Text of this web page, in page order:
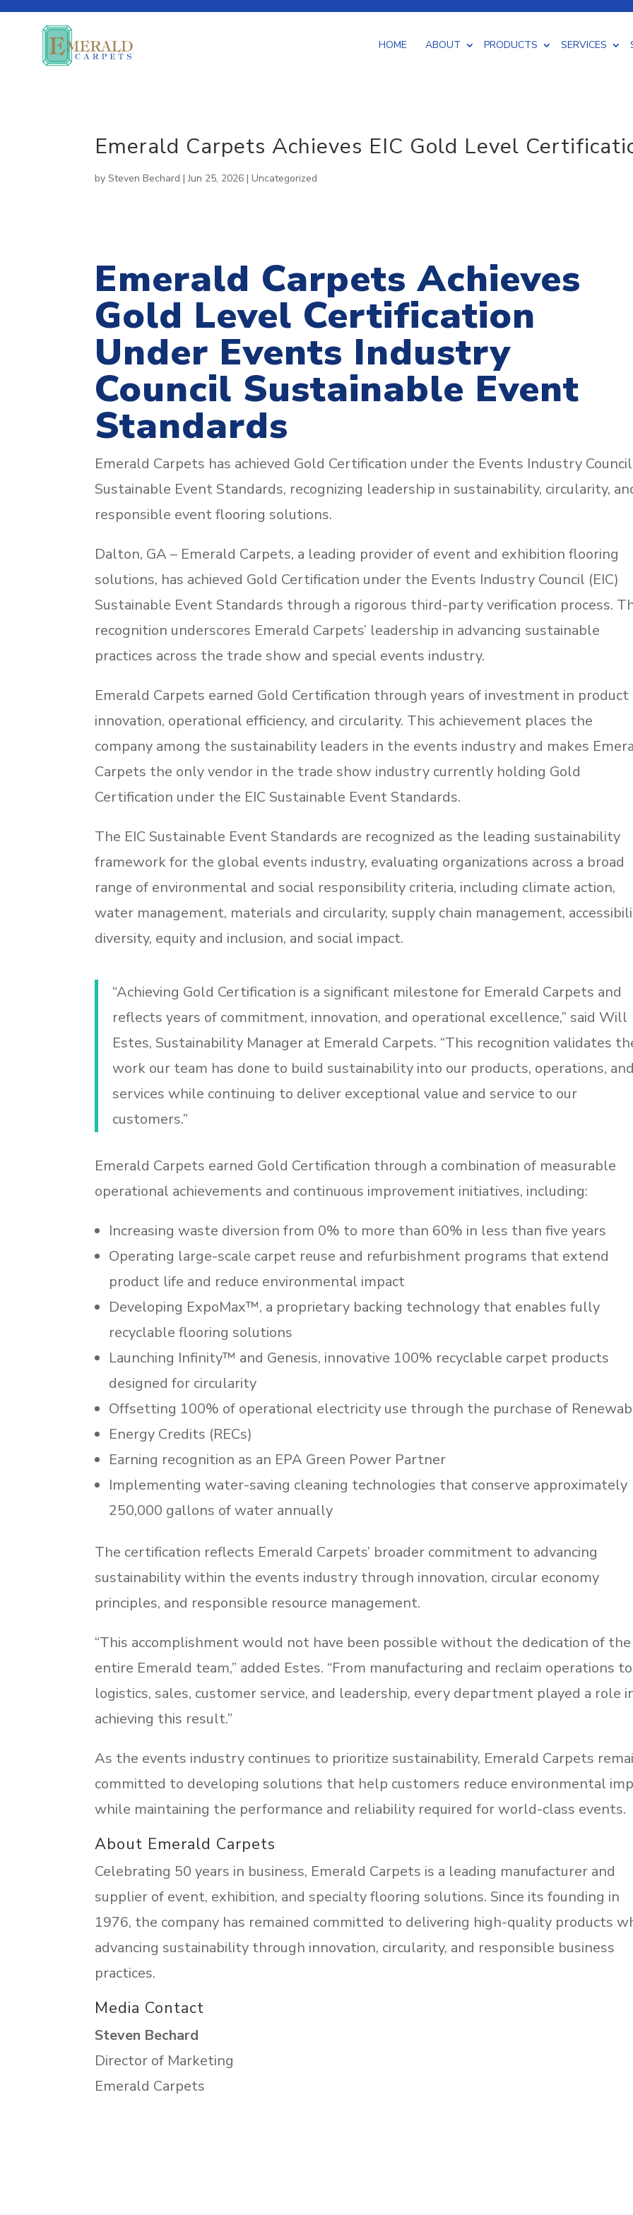
HOME ABOUT PRODUCTS SERVICES
About Our Company
News Room
SUSTAINABLE
SOLUTIONS
CARPET
OUTDOOR
CUSTOM WORK CUTTING & PACKAGING
Emerald Carpets Achieves EIC Gold Level
bySteven Bechard |Jun 25, 2026 |Uncategorized
Emerald Carpets Achieves
Gold Level Certification
Under Events Industry
Council Sustainable Event
Standards
Emerald Carpets has achieved Gold Certification under the Events Industry Council
Sustainable Event Standards, recognizing leadership in sustainability, circularity,
responsible event flooring solutions.
Dalton, GA – Emerald Carpets, a leading provider of event and exhibition flooring
solutions, has achieved Gold Certification under the Events Industry Council (EIC)
Sustainable Event Standards through a rigorous third-party verification process.
recognition underscores Emerald Carpets’ leadership in advancing sustainable
practices across the trade show and special events industry.
Emerald Carpets earned Gold Certification through years of investment in product
innovation, operational efficiency, and circularity. This achievement places the
company among the sustainability leaders in the events industry and makes
Carpets the only vendor in the trade show industry currently holding Gold
Certification under the EIC Sustainable Event Standards.
The EIC Sustainable Event Standards are recognized as the leading sustainability
framework for the global events industry, evaluating organizations across a broad
range of environmental and social responsibility criteria, including climate action,
water management, materials and circularity, supply chain management,
diversity, equity and inclusion, and social impact.
“Achieving Gold Certification is a significant milestone for Emerald Carpets and
reflects years of commitment, innovation, and operational excellence,” said Will
Estes, Sustainability Manager at Emerald Carpets. “This recognition validates
work our team has done to build sustainability into our products, operations,
services while continuing to deliver exceptional value and service to our
customers.”
Emerald Carpets earned Gold Certification through a combination of measurable
operational achievements and continuous improvement initiatives, including:
Increasing waste diversion from 0% to more than 60% in less than five years
Operating large-scale carpet reuse and refurbishment programs that extend
product life and reduce environmental impact
Developing ExpoMax™, a proprietary backing technology that enables fully
recyclable flooring solutions
Launching Infinity™ and Genesis, innovative 100% recyclable carpet products
designed for circularity
Offsetting 100% of operational electricity use through the purchase of
Energy Credits (RECs)
Earning recognition as an EPA Green Power Partner
Implementing water-saving cleaning technologies that conserve approximately
250,000 gallons of water annually
The certification reflects Emerald Carpets’ broader commitment to advancing
sustainability within the events industry through innovation, circular economy
principles, and responsible resource management.
“This accomplishment would not have been possible without the dedication of the
entire Emerald team,” added Estes. “From manufacturing and reclaim operations to
logistics, sales, customer service, and leadership, every department played a role
achieving this result.”
As the events industry continues to prioritize sustainability, Emerald Carpets
committed to developing solutions that help customers reduce environmental
while maintaining the performance and reliability required for world-class events.
About Emerald Carpets
Celebrating 50 years in business, Emerald Carpets is a leading manufacturer and
supplier of event, exhibition, and specialty flooring solutions. Since its founding in
1976, the company has remained committed to delivering high-quality products
advancing sustainability through innovation, circularity, and responsible business
practices.
Media Contact
Steven Bechard
Director of Marketing
Emerald Carpets